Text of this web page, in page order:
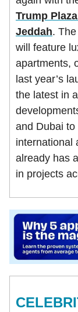
Trump
Jeddah.
will feature
apartments,
last year’s
the latest in
and Dubai to
international
already has
in projects